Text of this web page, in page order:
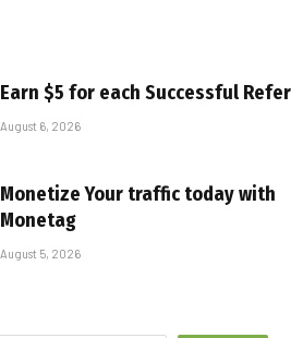
Earn $5 for each Successful
August 6, 2026
Monetize Your traffic today with
Monetag
August 5, 2026